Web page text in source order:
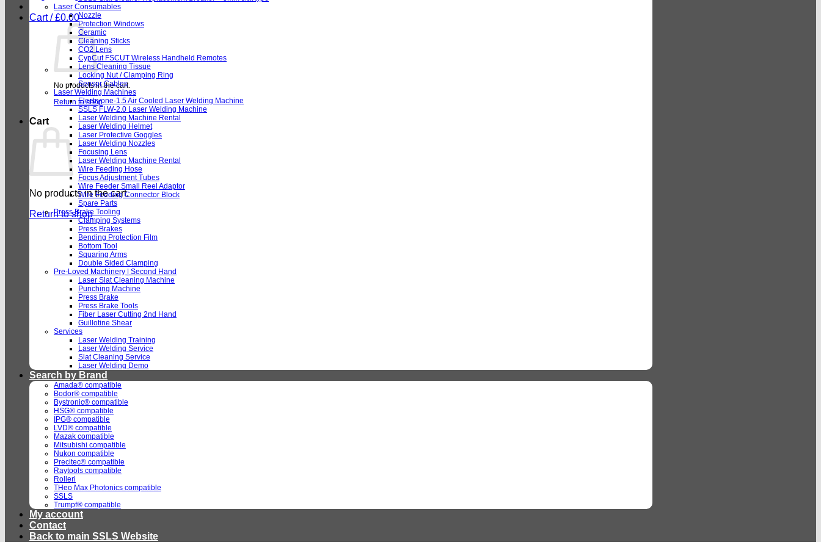
Cart /£0.00
No products in the cart.
Return to shop
Cart
No products in the cart.
Return to shop
Laser Consumables
Nozzle
Protection Windows
Ceramic
Cleaning Sticks
CO2 Lens
CypCut FSCUT Wireless Handheld Remotes
Lens Cleaning Tissue
Locking Nut / Clamping Ring
Sensor Cables
Laser Welding Machines
Electryone-1.5 Air Cooled Laser Welding Machine
SSLS FLW-2.0 Laser Welding Machine
Laser Welding Machine Rental
Laser Welding Helmet
Laser Protective Goggles
Laser Welding Nozzles
Focusing Lens
Laser Welding Machine Rental
Wire Feeding Hose
Focus Adjustment Tubes
Wire Feeder Small Reel Adaptor
Wire Feeding Connector Block
Spare Parts
Press Brake Tooling
Clamping Systems
Press Brakes
Bending Protection Film
Bottom Tool
Squaring Arms
Double Sided Clamping
Pre-Loved Machinery | Second Hand
Laser Slat Cleaning Machine
Punching Machine
Press Brake
Press Brake Tools
Fiber Laser Cutting 2nd Hand
Guillotine Shear
Services
Laser Welding Training
Laser Welding Service
Slat Cleaning Service
Laser Welding Demo
Search by Brand
Amada® compatible
Bodor® compatible
Bystronic® compatible
HSG® compatible
IPG® compatible
LVD® compatible
Mazak compatible
Mitsubishi compatible
Nukon compatible
Precitec® compatible
Raytools compatible
Rolleri
THeo Max Photonics compatible
SSLS
Trumpf® compatible
My account
Contact
Back to main SSLS Website